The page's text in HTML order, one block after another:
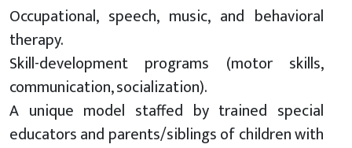
Occupational, speech, music, and behavioral
therapy.
Skill-development programs (motor skills,
communication, socialization).
A unique model staffed by trained special
educatorsand parents/siblings of children with